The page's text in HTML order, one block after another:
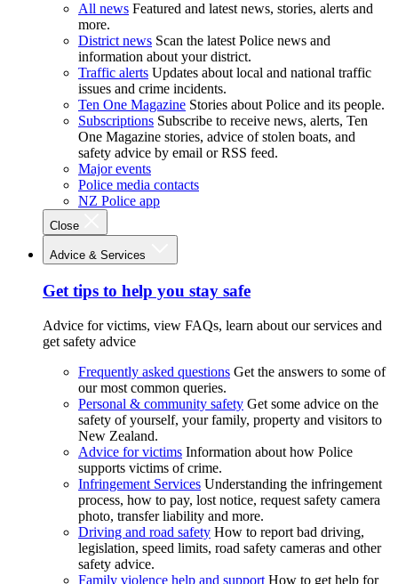
All news Featured and latest news, stories, alerts and
more.
District news Scan the latest Police news and
information about your district.
Traffic alerts Updates about local and national traffic
issues and crime incidents.
Ten One Magazine Stories about Police and its people.
Subscriptions Subscribe to receive news, alerts, Ten
One Magazine stories, advice of stolen boats, and
safety advice by email or RSS feed.
Major events
Police media contacts
NZ Police app
Close
Advice & Services
Get tips to help you stay safe
Advice for victims, view FAQs, learn about our services and
get safety advice
Frequently asked questions Get the answers to some of
our most common queries.
Personal & community safety Get some advice on the
safety of yourself, your family, property and visitors to
New Zealand.
Advice for victims Information about how Police
supports victims of crime.
Infringement Services Understanding the infringement
process, how to pay, lost notice, request safety camera
photo, transfer liability and more.
Driving and road safety How to report bad driving,
legislation, speed limits, road safety cameras and other
safety advice.
Family violence help and support How to get help for